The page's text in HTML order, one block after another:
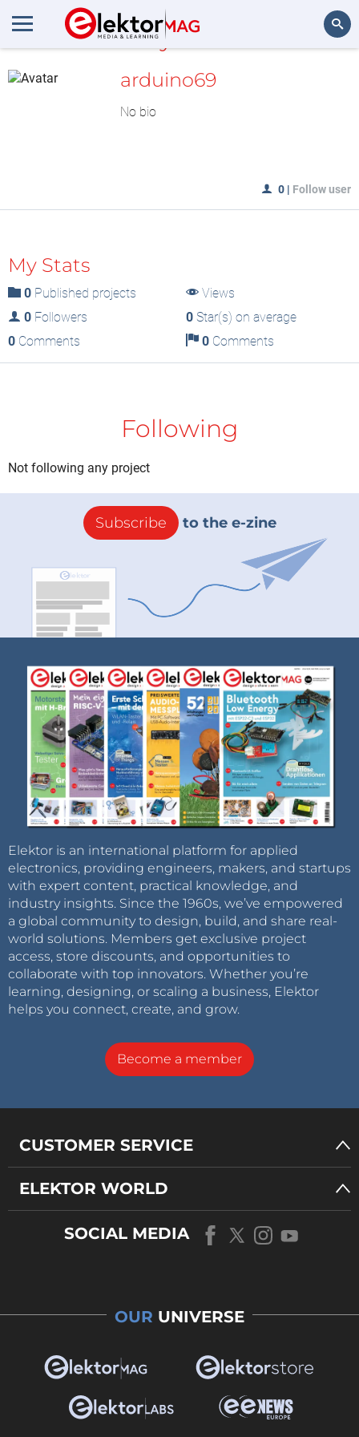
MyLAB
arduino69
No bio
0 | Follow user
My Stats
0 Published projects
Views
0 Followers 0Star(s) on average
0 Comments 0Comments
Following
Not following any project
Subscribe to the e-zine
Elektor is an international platform for applied
electronics, providing engineers, makers, and startups
with expert content, practical knowledge, and
industry insights. Since the 1960s, we’ve empowered
a global community to design, build, and share real-
world solutions. Members get exclusive project
access, store discounts, and opportunities to
collaborate with top innovators. Whether you’re
learning, designing, or scaling a business, Elektor
helps you connect, create, and grow.
Become a member
CUSTOMER SERVICE
ELEKTOR WORLD
SOCIAL MEDIA
OUR UNIVERSE